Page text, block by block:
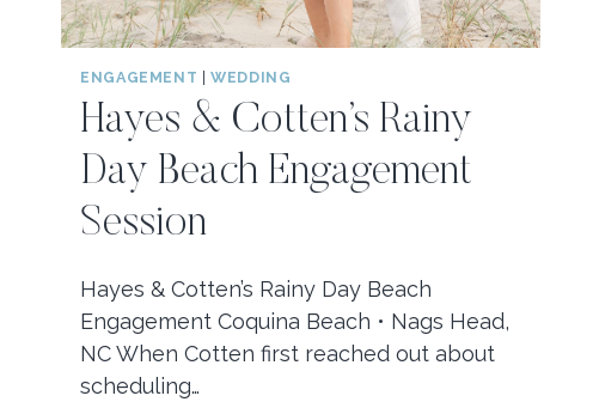
ENGAGEMENT |WEDDING
Hayes & Cotten’s Rainy
Day Beach Engagement
Session
Hayes & Cotten’s Rainy Day Beach
Engagement Coquina Beach • Nags Head,
NC When Cotten first reached out about
scheduling…